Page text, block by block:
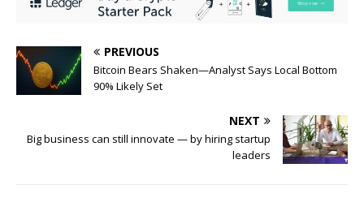
PREVIOUS
Bitcoin Bears Shaken—Analyst Says Local Bottom
90% Likely Set
NEXT
Big business can still innovate — by hiring startup
leaders